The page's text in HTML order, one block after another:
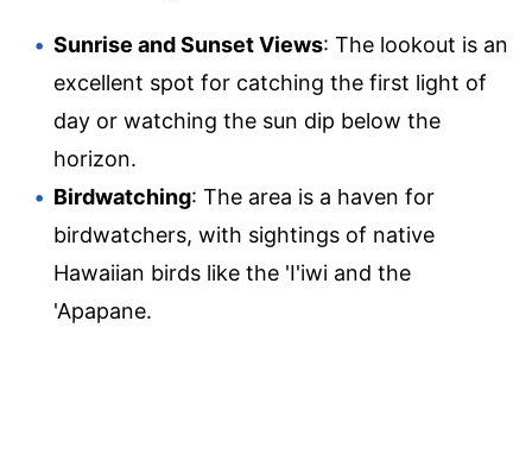
Sunrise and Sunset Views: The lookout is an
excellent spot for catching the first light of
day or watching the sun dip below the
horizon.
Birdwatching: The area is a haven for
birdwatchers, with sightings of native
Hawaiian birds like the 'I'iwi and the
'Apapane.